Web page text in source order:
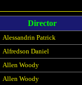
Director
Alessandrin Patrick
Alfredson Daniel
Allen Woody
Allen Woody